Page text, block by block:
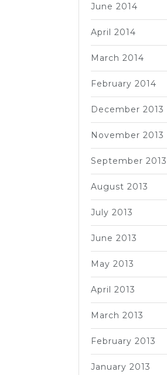
June 2014
April 2014
March 2014
February 2014
December 2013
November 2013
September 2013
August 2013
July 2013
June 2013
May 2013
April 2013
March 2013
February 2013
January 2013